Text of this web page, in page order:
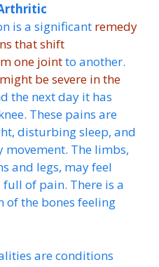
is a significant remedy
that shift
one jointto another.
be severe in the
the next day it has
These pains are
disturbing sleep, and
movement. The limbs,
and legs, may feel
full of pain. There is a
of the bones feeling
are conditions